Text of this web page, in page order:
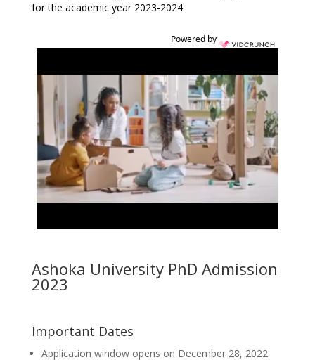
for the academic year 2023-2024
Powered by
Ashoka University PhD Admission
2023
Important Dates
Application window opens on December 28, 2022